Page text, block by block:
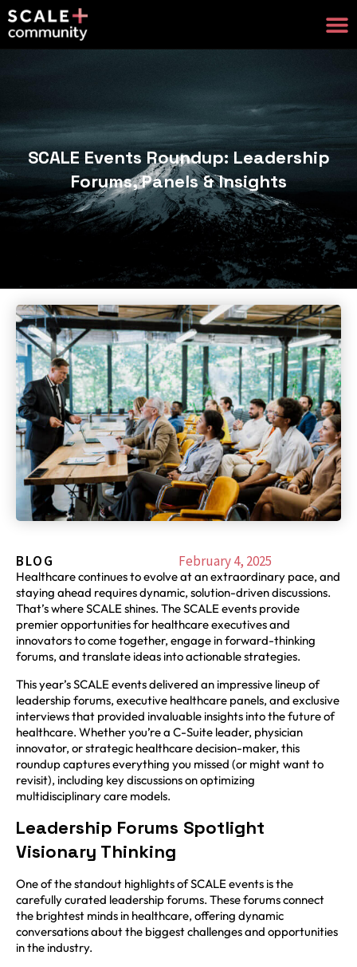
SCALE Events Roundup: Leadership
Forums, Panels & Insights
BLOG February 4, 2025
Healthcare continues to evolve at an extraordinary pace, and
staying ahead requires dynamic, solution-driven discussions.
That’s where SCALE shines. The SCALE events provide
premier opportunities for healthcare executives and
innovators to come together, engage in forward-thinking
forums, and translate ideas into actionable strategies.
This year’s SCALE events delivered an impressive lineup of
leadership forums, executive healthcare panels, and exclusive
interviews that provided invaluable insights into the future of
healthcare. Whether you’re a C-Suite leader, physician
innovator, or strategic healthcare decision-maker, this
roundup captures everything you missed (or might want to
revisit), including key discussions on optimizing
multidisciplinary care models.
Leadership Forums Spotlight
Visionary Thinking
One of the standout highlights of SCALE events is the
carefully curated leadership forums. These forums connect
the brightest minds in healthcare, offering dynamic
conversations about the biggest challenges and opportunities
in the industry.